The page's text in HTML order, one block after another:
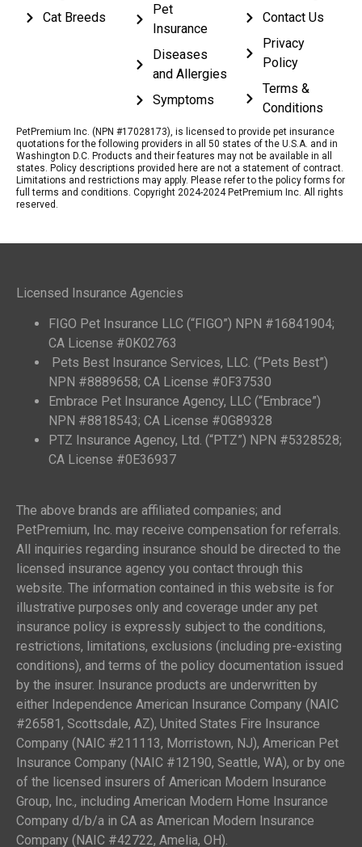
Cat Breeds
Pet
Insurance
Diseases
and Allergies
Symptoms
Contact Us
Privacy
Policy
Terms &
Conditions
PetPremium Inc. (NPN #17028173), is licensed to provide pet insurance
quotations for the following providers in all 50 states of the U.S.A. and in
Washington D.C. Products and their features may not be available in all
states. Policy descriptions provided here are not a statement of contract.
Limitations and restrictions may apply. Please refer to the policy forms for
full terms and conditions. Copyright 2024-2024 PetPremium Inc. All rights
reserved.
Licensed Insurance Agencies
FIGO Pet Insurance LLC (“FIGO”) NPN #16841904;
CA License #0K02763
Pets Best Insurance Services, LLC. (“Pets Best”)
NPN #8889658; CA License #0F37530
Embrace Pet Insurance Agency, LLC (“Embrace”)
NPN #8818543; CA License #0G89328
PTZ Insurance Agency, Ltd. (“PTZ”) NPN #5328528;
CA License #0E36937
The above brands are affiliated companies; and
PetPremium, Inc. may receive compensation for referrals.
All inquiries regarding insurance should be directed to the
licensed insurance agency you contact through this
website. The information contained in this website is for
illustrative purposes only and coverage under any pet
insurance policy is expressly subject to the conditions,
restrictions, limitations, exclusions (including pre-existing
conditions), and terms of the policy documentation issued
by the insurer. Insurance products are underwritten by
either Independence American Insurance Company (NAIC
#26581, Scottsdale, AZ), United States Fire Insurance
Company (NAIC #211113, Morristown, NJ), American Pet
Insurance Company (NAIC #12190, Seattle, WA), or by one
of the licensed insurers of American Modern Insurance
Group, Inc., including American Modern Home Insurance
Company d/b/a in CA as American Modern Insurance
Company (NAIC #42722, Amelia, OH).